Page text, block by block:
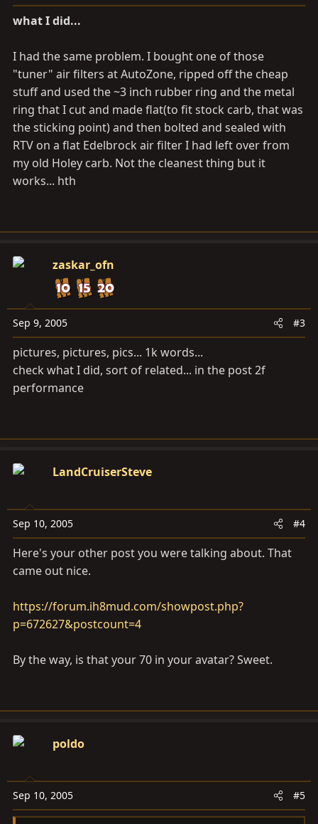
what I did...
I had the same problem. I bought one of those
"tuner" air filters at AutoZone, ripped off the cheap
stuff and used the ~3 inch rubber ring and the metal
ring that I cut and made flat(to fit stock carb, that was
the sticking point) and then bolted and sealed with
RTV on a flat Edelbrock air filter I had left over from
my old Holey carb. Not the cleanest thing but it
works... hth
zaskar_ofn
Sep 9, 2005 #3
pictures, pictures, pics... 1k words...
check what I did, sort of related... in the post 2f
performance
LandCruiserSteve
Sep 10, 2005 #4
Here's your other post you were talking about. That
came out nice.
https://forum.ih8mud.com/showpost.php?
p=672627&postcount=4
By the way, is that your 70 in your avatar? Sweet.
poldo
Sep 10, 2005 #5